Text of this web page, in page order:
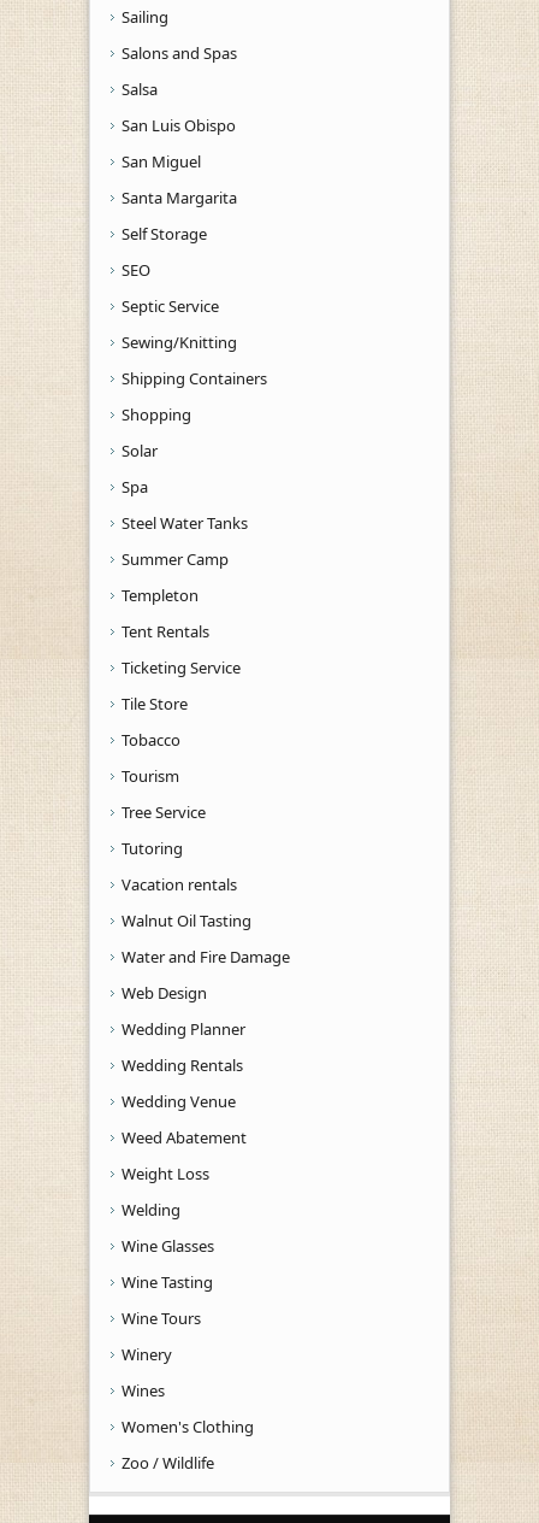
Sailing
Salons and Spas
Salsa
San Luis Obispo
San Miguel
Santa Margarita
Self Storage
SEO
Septic Service
Sewing/Knitting
Shipping Containers
Shopping
Solar
Spa
Steel Water Tanks
Summer Camp
Templeton
Tent Rentals
Ticketing Service
Tile Store
Tobacco
Tourism
Tree Service
Tutoring
Vacation rentals
Walnut Oil Tasting
Water and Fire Damage
Web Design
Wedding Planner
Wedding Rentals
Wedding Venue
Weed Abatement
Weight Loss
Welding
Wine Glasses
Wine Tasting
Wine Tours
Winery
Wines
Women's Clothing
Zoo / Wildlife